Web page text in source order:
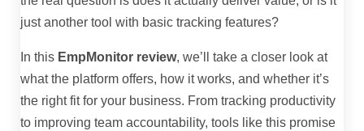
just another tool with basic tracking features?
In this EmpMonitor review, we’ll take a closer look at
what the platform offers, how it works, and whether it’s
the right fit for your business. From tracking productivity
to improving team accountability, tools like this promise